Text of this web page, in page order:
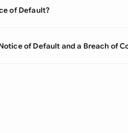
of Default?
of Default and a Breach of